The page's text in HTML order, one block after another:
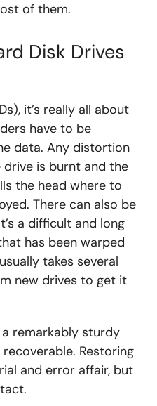
of them.
Disk Drives
it’s really all about
have to be
data. Any distortion
is burnt and the
the head where to
There can also be
a difficult and long
has been warped
takes several
new drives to get it
a remarkably sturdy
Restoring
and error affair, but